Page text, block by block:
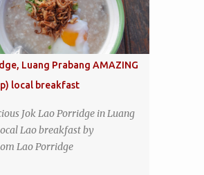
award for the past several years.
tofu, and cabbage by Wang's
Taiwan
Luang Prabang AMAZING
local breakfast
Jok Lao Porridge in Luang
Lao breakfast by
Lao Porridge